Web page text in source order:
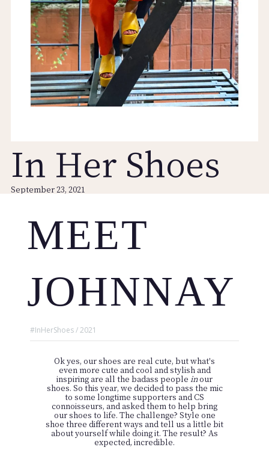
In Her Shoes
September 23, 2021
MEET
JOHNNAY
#InHerShoes / 2021
Ok yes, our shoes are real cute, but what's
even more cute and cool and stylish and
inspiring are all the badass people inour
shoes. So this year, we decided to pass the mic
to some longtime supporters and CS
connoisseurs, and asked them to help bring
our shoes to life. The challenge? Style one
shoe three different ways and tell us a little bit
about yourself while doing it. The result? As
expected, incredible.